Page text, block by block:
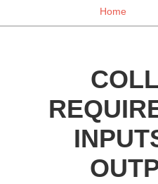
Home